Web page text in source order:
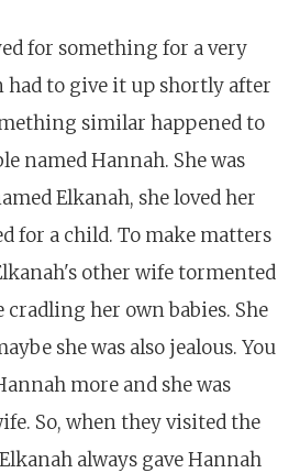
for something for a very
to give it up shortly after
similar happened to
named Hannah. She was
Elkanah, she loved her
for a child. To make matters
other wife tormented
her own babies. She
she was also jealous. You
more and she was
So, when they visited the
always gave Hannah